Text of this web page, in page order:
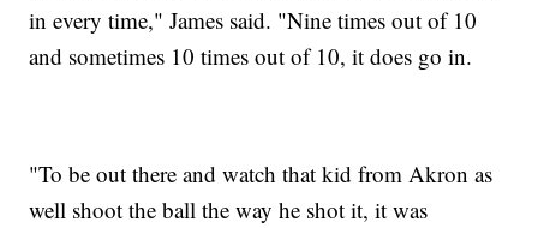
in every time," James said. "Nine times out of 10
and sometimes 10 times out of 10, it does go in.
"To be out there and watch that kid from Akron as
well shoot the ball the way he shot it, it was